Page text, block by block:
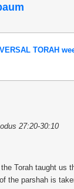
TORAH
27:20-30:10
the Torah taught
the parshah is